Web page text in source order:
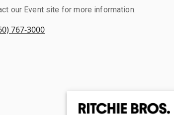
our Event site for more information.
767-3000